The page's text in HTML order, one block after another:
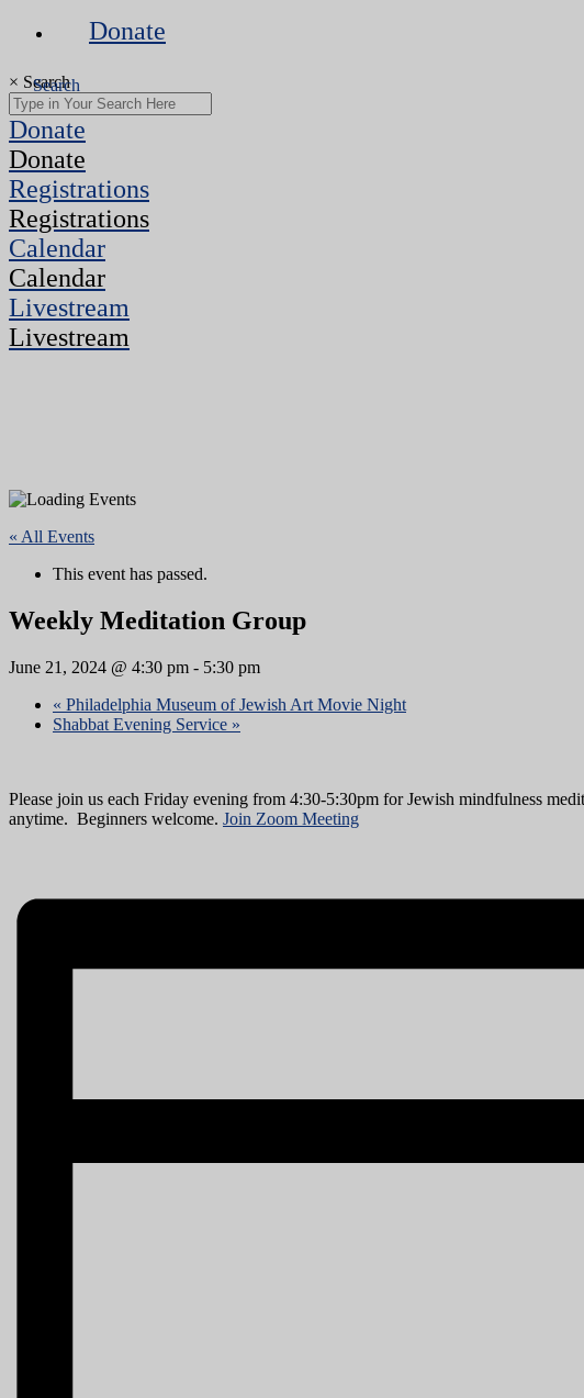
Donate
× Search
Donate
Donate
Registrations
Registrations
Calendar
Calendar
Livestream
Livestream
« All Events
This event has passed.
Weekly Meditation Group
June 21, 2024 @ 4:30 pm - 5:30 pm
« Philadelphia Museum of Jewish Art Movie Night
Shabbat Evening Service »
Please join us each Friday evening from 4:30-5:30pm for Jewish mindfulness
anytime. Beginners welcome. Join Zoom Meeting